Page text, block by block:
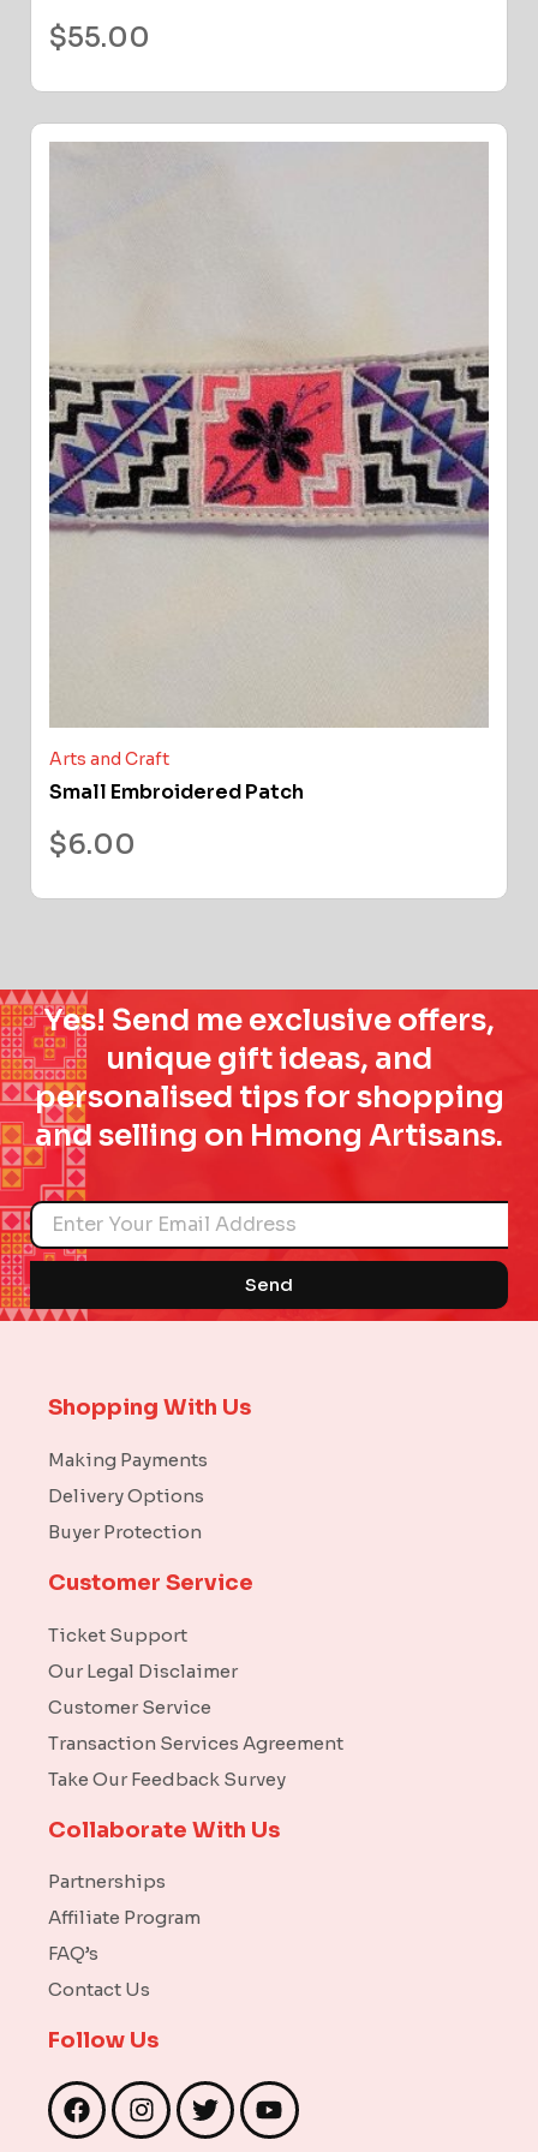
$55.00
Arts and Craft
Small Embroidered Patch
$6.00
Yes! Send me exclusive offers,
unique gift ideas, and
personalised tips for shopping
and selling on Hmong Artisans.
Name
Send
Shopping With Us
Making Payments
Delivery Options
Buyer Protection
Customer Service
Ticket Support
Our Legal Disclaimer
Customer Service
Transaction Services Agreement
Take Our Feedback Survey
Collaborate With Us
Partnerships
Affiliate Program
FAQ’s
Contact Us
Follow Us
F
a
I
n
T
w
Y
o